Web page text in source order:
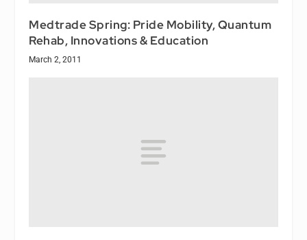
Medtrade Spring: Pride Mobility, Quantum
Rehab, Innovations & Education
March 2, 2011